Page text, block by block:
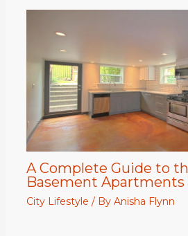
A Complete Guide to
Basement Apartments
City Lifestyle / By Anisha Flynn